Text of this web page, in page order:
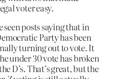
voter easy.
seen posts saying that in
Party has been
turning out to vote. It
under 30 vote has broken
D’s. That’s great, but the